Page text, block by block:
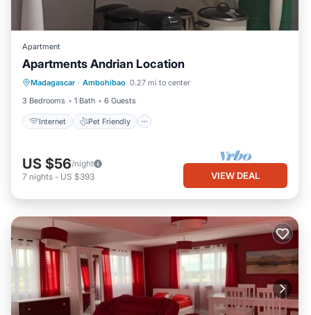
Apartment
Apartments Andrian Location
Madagascar · Ambohibao 0.27 mi to center
3 Bedrooms
1 Bath 6 Guests
Internet Pet Friendly
Internet Pet Friendly
Laundry
US $56/night
7 nights - US $393 VIEW DEAL